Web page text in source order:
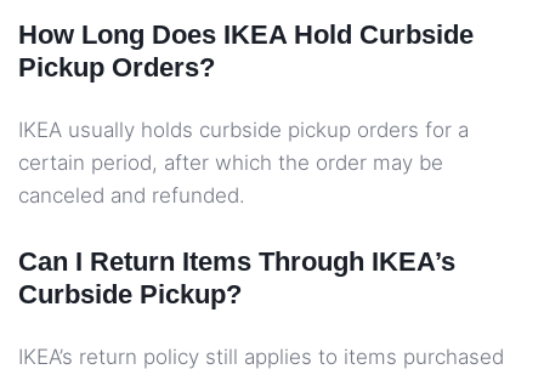
How Long Does IKEA Hold Curbside
Pickup Orders?
IKEA usually holds curbside pickup orders for a
certain period, after which the order may be
canceled and refunded.
Can I Return Items Through IKEA’s
Curbside Pickup?
IKEA’s return policy still applies to items purchased